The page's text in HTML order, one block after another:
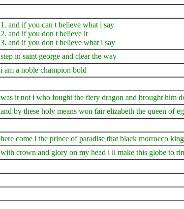
1. and if you can t believe what i say
2. and if you don t believe it
3. and if you don t believe what i say
step in saint george and clear the way
i am a noble champion bold
was it not i who fought the fiery dragon and brought him
and by these holy means won fair elizabeth the queen of
here come i the prince of paradise that black morrocco king
with crown and glory on my head i ll make this globe to